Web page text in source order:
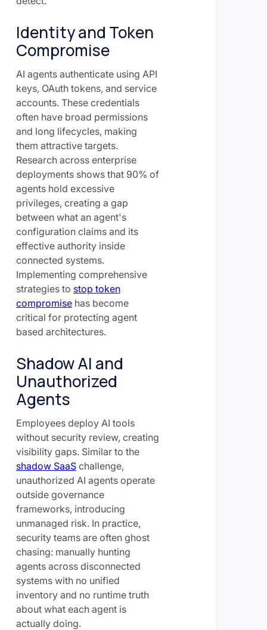
Identity and Token
Compromise
AI agents authenticate using API
keys, OAuth tokens, and service
accounts. These credentials
often have broad permissions
and long lifecycles, making
them attractive targets.
Research across enterprise
deployments shows that 90% of
agents hold excessive
privileges, creating a gap
between what an agent's
configuration claims and its
effective authority inside
connected systems.
Implementing comprehensive
strategies to stop token
compromisehas become
critical for protecting agent
based architectures.
Shadow AI and
Unauthorized
Agents
Employees deploy AI tools
without security review, creating
visibility gaps. Similar to the
shadow SaaSchallenge,
unauthorized AI agents operate
outside governance
frameworks, introducing
unmanaged risk. In practice,
security teams are often ghost
chasing: manually hunting
agents across disconnected
systems with no unified
inventory and no runtime truth
about what each agent is
actually doing.